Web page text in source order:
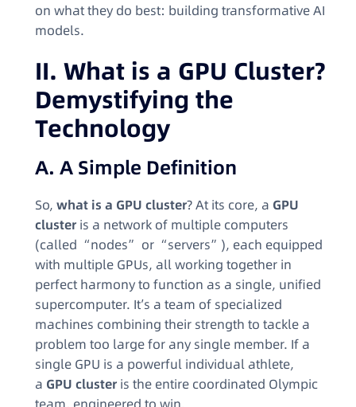
on what they do best: building transformative AI
models.
II. What is a GPU Cluster?
Demystifying the
Technology
A. A Simple Definition
So, what is a GPU cluster? At its core, a GPU
cluster is a network of multiple computers
(called “nodes” or “servers”), each equipped
with multiple GPUs, all working together in
perfect harmony to function as a single, unified
supercomputer. It’s a team of specialized
machines combining their strength to tackle a
problem too large for any single member. If a
single GPU is a powerful individual athlete,
a GPU cluster is the entire coordinated Olympic